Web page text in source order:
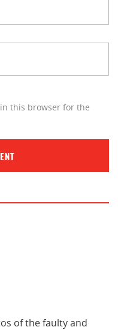
this browser for the
of the faulty and